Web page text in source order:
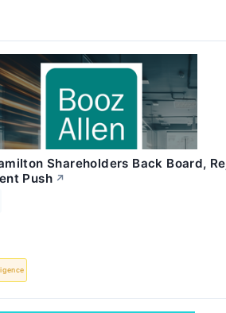
Shareholders Back Board,
Push ↗